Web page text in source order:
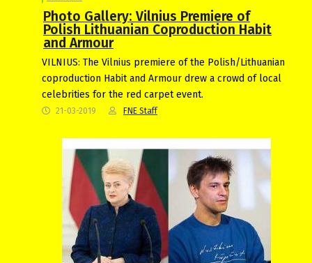
Photo Gallery: Vilnius Premiere of
Polish Lithuanian Coproduction Habit
and Armour
VILNIUS: The Vilnius premiere of the Polish/Lithuanian
coproduction Habit and Armour drew a crowd of local
celebrities for the red carpet event.
21-03-2019 FNE Staff